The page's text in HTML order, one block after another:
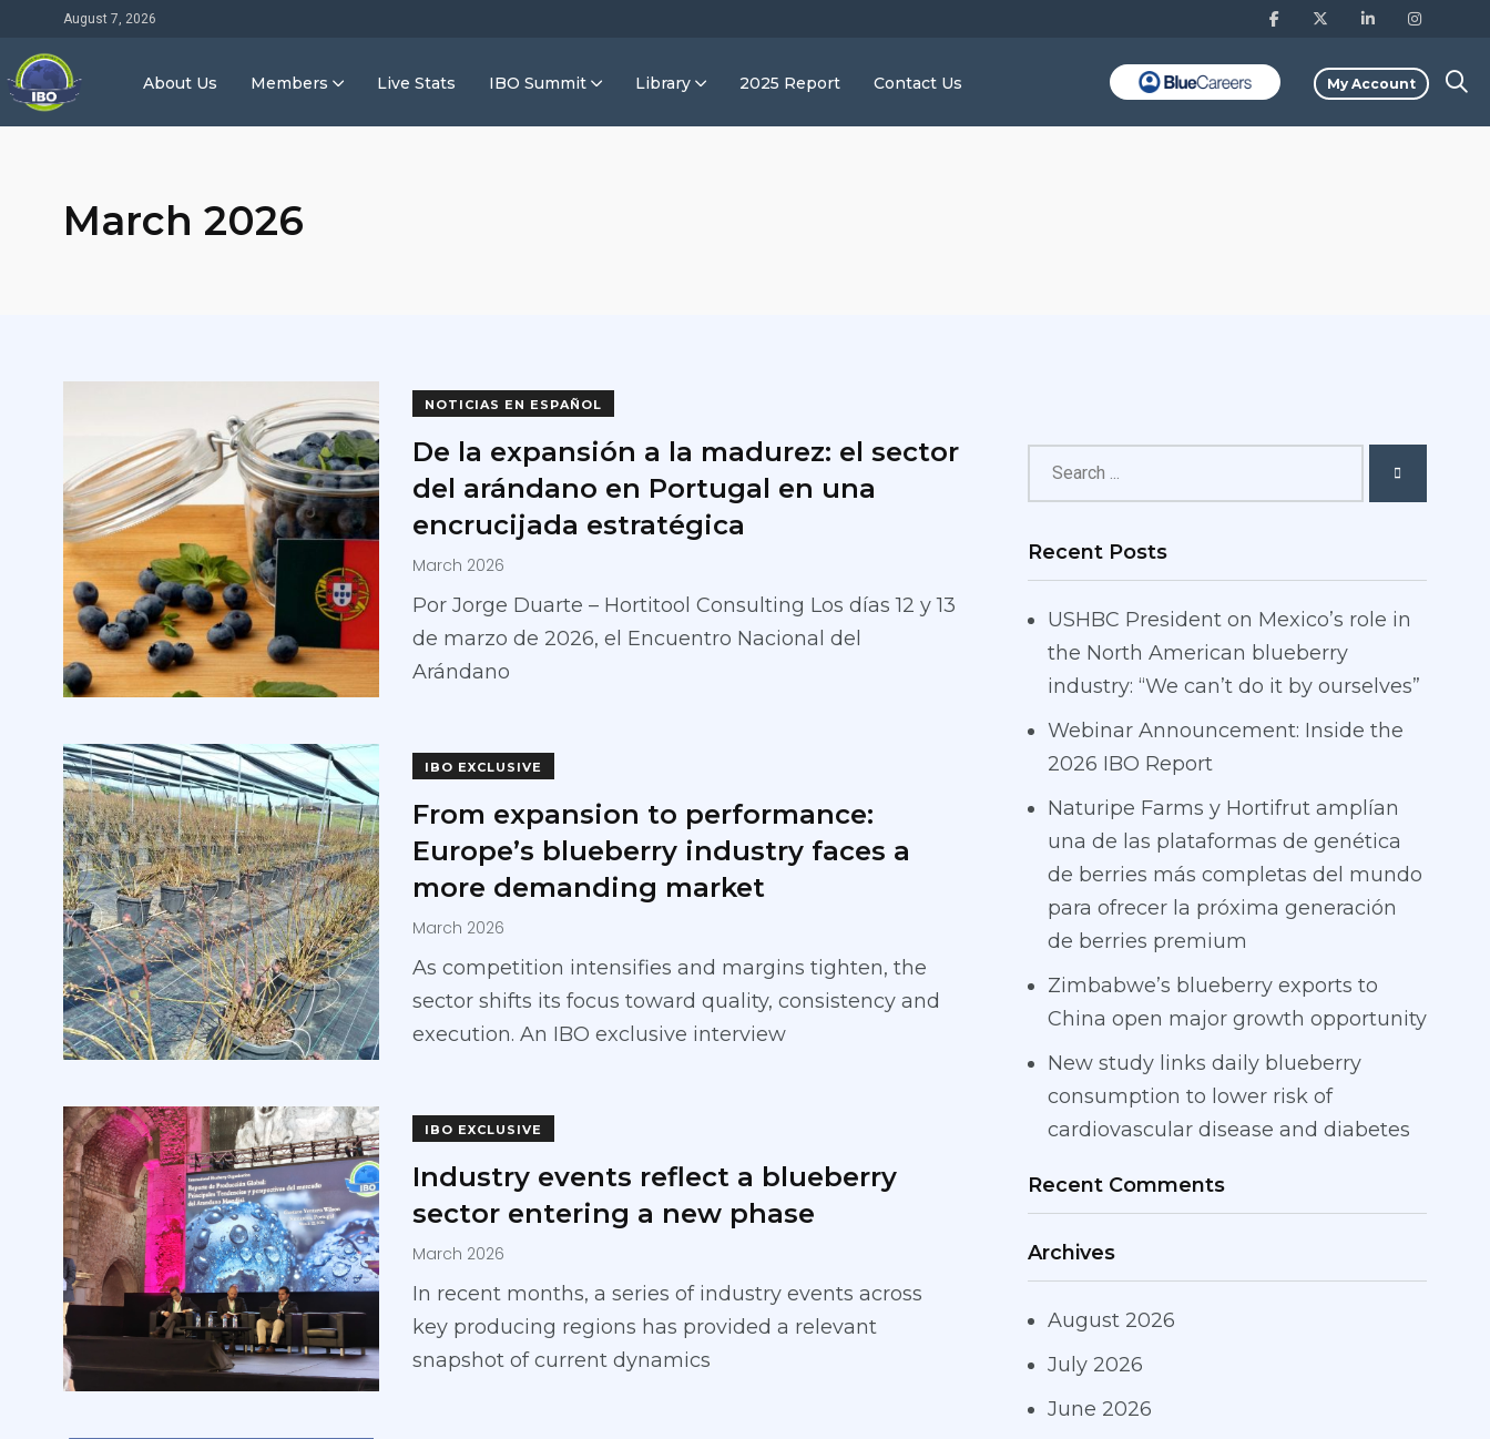
August 7, 2026
About Us Members Live Stats IBO Summit Library 2025 Report Contact Us My Account
March 2026
NOTICIAS EN ESPAÑOL
De la expansión a la madurez: el sector
del arándano en Portugal en una
encrucijada estratégica
March 2026
Por Jorge Duarte – Hortitool Consulting Los días 12 y 13
de marzo de 2026, el Encuentro Nacional del
Arándano
IBO EXCLUSIVE
From expansion to performance:
Europe’s blueberry industry faces a
more demanding market
March 2026
As competition intensifies and margins tighten, the
sector shifts its focus toward quality, consistency and
execution. An IBO exclusive interview
IBO EXCLUSIVE
Industry events reflect a blueberry
sector entering a new phase
March 2026
In recent months, a series of industry events across
key producing regions has provided a relevant
snapshot of current dynamics
Recent Posts
USHBC President on Mexico’s role in
the North American blueberry
industry: “We can’t do it by ourselves”
Webinar Announcement: Inside the
2026 IBO Report
Naturipe Farms y Hortifrut amplían
una de las plataformas de genética
de berries más completas del mundo
para ofrecer la próxima generación
de berries premium
Zimbabwe’s blueberry exports to
China open major growth opportunity
New study links daily blueberry
consumption to lower risk of
cardiovascular disease and diabetes
Recent Comments
Archives
August 2026
July 2026
June 2026